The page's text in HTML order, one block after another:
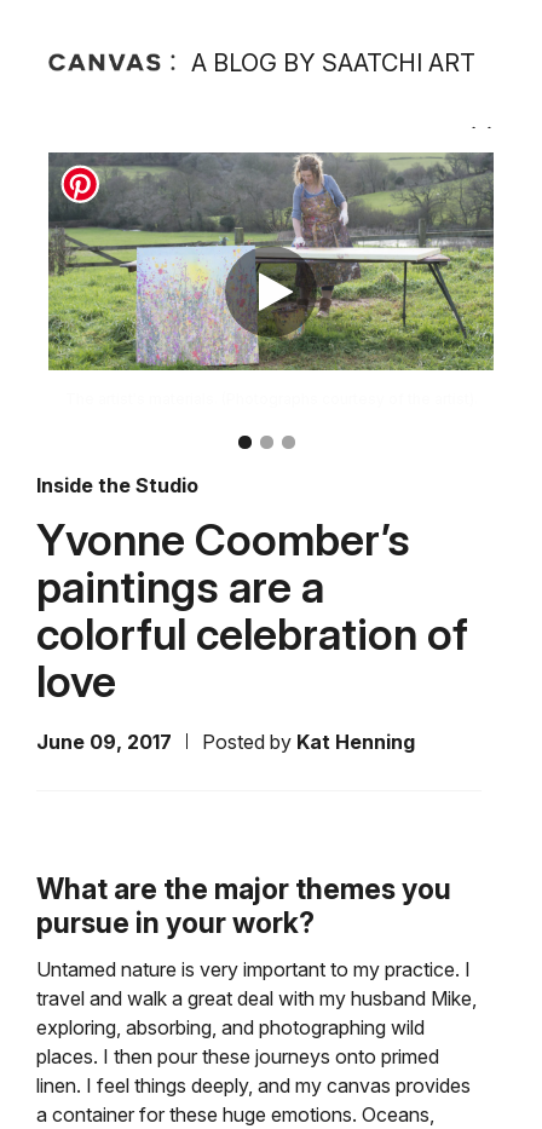
A BLOG BY SAATCHI ART
Inside the Studio
Yvonne Coomber’s
paintings are a
colorful celebration of
love
June 09, 2017 Posted by Kat Henning
What are the major themes you
pursue in your work?
Untamed nature is very important to my practice. I
travel and walk a great deal with my husband Mike,
exploring, absorbing, and photographing wild
places. I then pour these journeys onto primed
linen. I feel things deeply, and my canvas provides
a container for these huge emotions. Oceans,